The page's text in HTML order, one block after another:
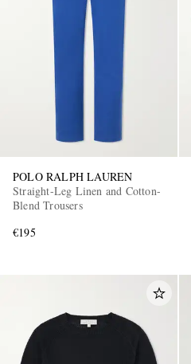
POLO RALPH LAUREN
Straight-Leg Linen and Cotton-
Blend Trousers
€195